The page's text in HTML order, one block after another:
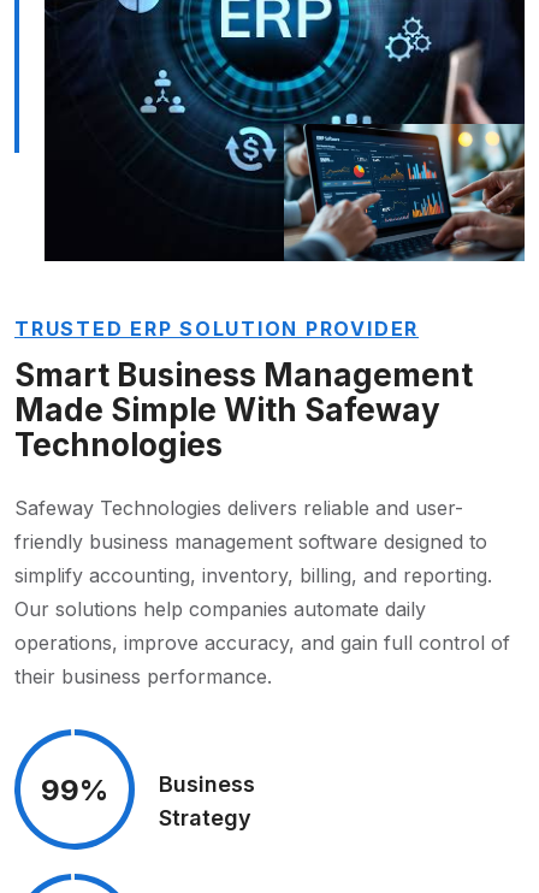
TRUSTED ERP SOLUTION PROVIDER
Smart Business Management
Made Simple With Safeway
Technologies
Safeway Technologies delivers reliable and user-
friendly business management software designed to
simplify accounting, inventory, billing, and reporting.
Our solutions help companies automate daily
operations, improve accuracy, and gain full control of
their business performance.
99%
Business
Strategy